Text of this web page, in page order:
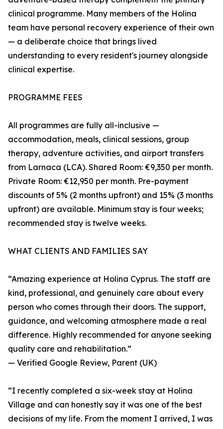
clinical programme. Many members of the Holina
team have personal recovery experience of their own
— a deliberate choice that brings lived
understanding to every resident's journey alongside
clinical expertise.
PROGRAMME FEES
All programmes are fully all-inclusive —
accommodation, meals, clinical sessions, group
therapy, adventure activities, and airport transfers
from Larnaca (LCA). Shared Room: €9,350 per month.
Private Room: €12,950 per month. Pre-payment
discounts of 5% (2 months upfront) and 15% (3 months
upfront) are available. Minimum stay is four weeks;
recommended stay is twelve weeks.
WHAT CLIENTS AND FAMILIES SAY
“Amazing experience at Holina Cyprus. The staff are
kind, professional, and genuinely care about every
person who comes through their doors. The support,
guidance, and welcoming atmosphere made a real
difference. Highly recommended for anyone seeking
quality care and rehabilitation.”
— Verified Google Review, Parent (UK)
“I recently completed a six-week stay at Holina
Village and can honestly say it was one of the best
decisions of my life. From the moment I arrived, I was